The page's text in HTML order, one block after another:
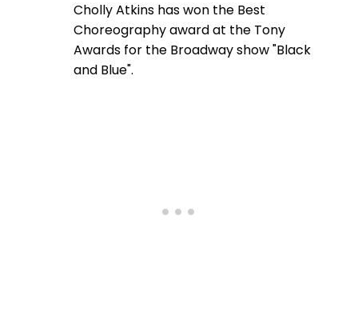
Cholly Atkins has won the Best
Choreography award at the Tony
Awards for the Broadway show "Black
and Blue".